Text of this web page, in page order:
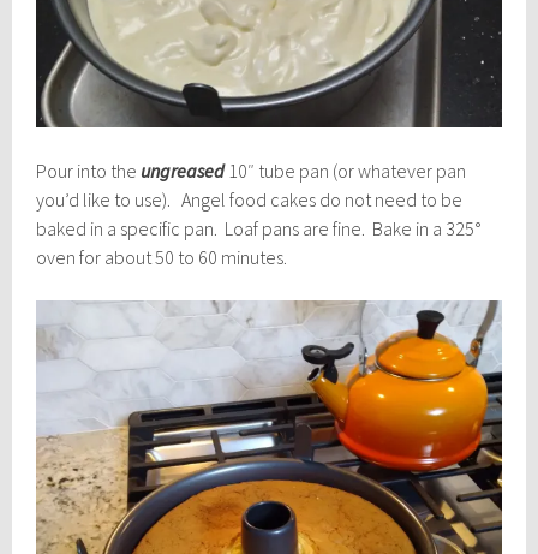
Pour into the ungreased10″ tube pan (or whatever pan
you’d like to use). Angel food cakes do not need to be
baked in a specific pan. Loaf pans are fine. Bake in a 325°
oven for about 50 to 60 minutes.